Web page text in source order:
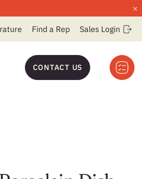
×
Find a Rep Sales Login
CONTACT US